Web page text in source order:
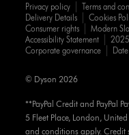
Privacy policy Terms and
Delivery Details
Cookies
Consumer rights
Modern
Accessibility Statement
Corporate governance
**PayPal Credit and PayPal
5 Fleet Place, London,
and conditions apply. Credit
© Dyson 2026